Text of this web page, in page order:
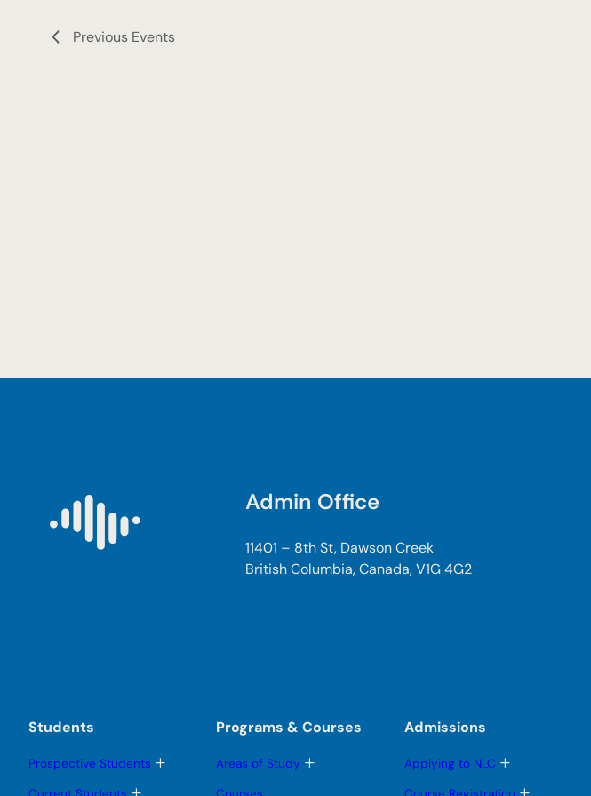
Previous Events
Admin Office
11401 – 8th St, Dawson Creek
British Columbia, Canada, V1G 4G2
Students
Prospective Students T
Programs & Courses
Areas of Study T
Admissions
Applying to NLC T